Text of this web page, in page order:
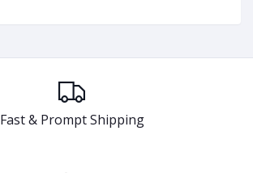
Fast & Prompt Shipping